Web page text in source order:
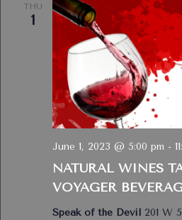
THU
1
NATURAL WINES
VOYAGER
June 1, 2023 @ 5:00 pm -
Speak of the Devil 201 W